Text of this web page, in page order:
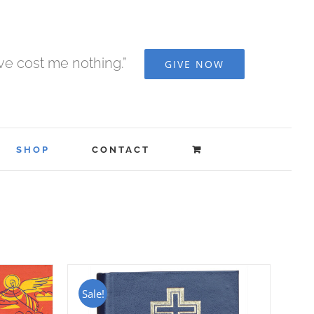
cost me nothing.” GIVE NOW
SHOP CONTACT
Sale!